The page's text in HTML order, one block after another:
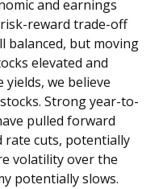
and earnings
reward trade-off
balanced, but moving
elevated and
we believe
Strong year-to-
pulled forward
rate cuts, potentially
volatility over the
potentially slows.